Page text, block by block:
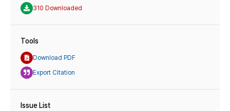
310 Downloaded
Tools
Download PDF
Export Citation
Issue List